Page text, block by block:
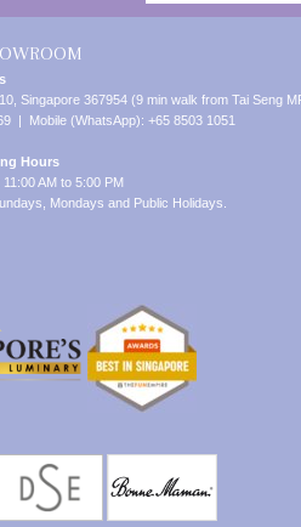
Singapore 367954 (9 min walk from Tai Seng
| Mobile (WhatsApp): +65 8503 1051
Hours
AM to 5:00 PM
Mondays and Public Holidays.